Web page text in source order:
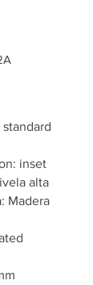
inset
alta
Madera